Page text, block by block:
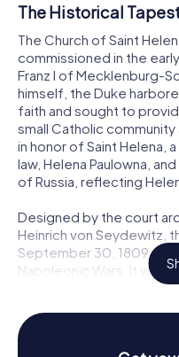
The Historical
The Church of Saint
commissioned in the
Franz I of Mecklenburg-
himself, the Duke
faith and sought to
small Catholic community
in honor of Saint Helena,
law, Helena Paulowna,
of Russia, reflecting
Designed by the court
Heinrich von Seydewitz,
September 30, 1809,
Napoleonic Wars. It was
churches in
time. The church's
Andrew’s Day in 1809